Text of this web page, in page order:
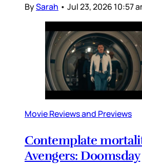
BySarah • Jul 23, 2026 10:57
Movie Reviews and Previews
Contemplate
Avengers: Doomsday